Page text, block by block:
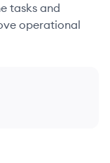
tasks and
operational